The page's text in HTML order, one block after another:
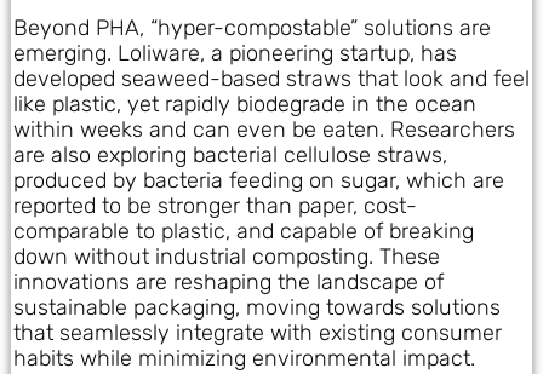
Beyond PHA, “hyper-compostable” solutions are
emerging. Loliware, a pioneering startup, has
developed seaweed-based straws that look and feel
like plastic, yet rapidly biodegrade in the ocean
within weeks and can even be eaten. Researchers
are also exploring bacterial cellulose straws,
produced by bacteria feeding on sugar, which are
reported to be stronger than paper, cost-
comparable to plastic, and capable of breaking
down without industrial composting. These
innovations are reshaping the landscape of
sustainable packaging, moving towards solutions
that seamlessly integrate with existing consumer
habits while minimizing environmental impact.